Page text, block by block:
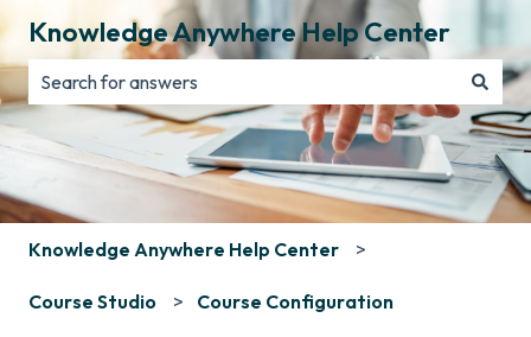
Knowledge Anywhere Help Center
There are no suggestions because the search field is
Knowledge Anywhere Help Center
Course Studio Course Configuration